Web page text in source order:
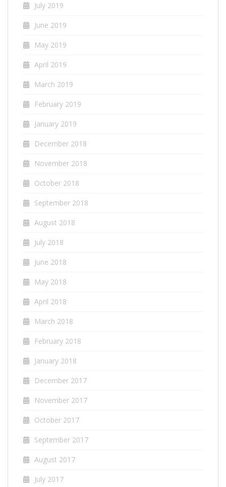
July 2019
June 2019
May 2019
April 2019
March 2019
February 2019
January 2019
December 2018
November 2018
October 2018
September 2018
August 2018
July 2018
June 2018
May 2018
April 2018
March 2018
February 2018
January 2018
December 2017
November 2017
October 2017
September 2017
August 2017
July 2017